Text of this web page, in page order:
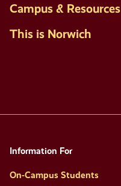
Campus & Resources
This is Norwich
Information For
On-Campus Students